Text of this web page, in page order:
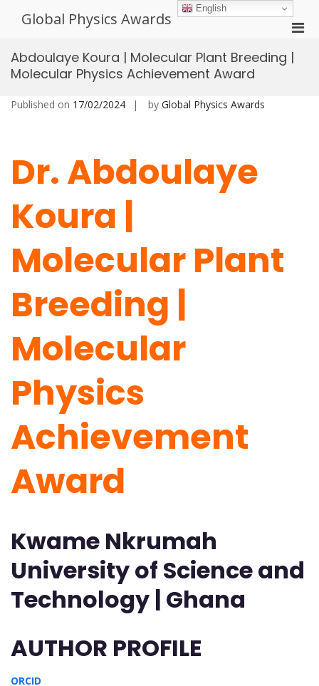
Global Physics Awards
for
Abdoulaye Koura | Molecular Plant Breeding |
Molecular Physics Achievement Award
Published on 17/02/2024 by Global Physics Awards
Dr. Abdoulaye
Koura |
Molecular Plant
Breeding |
Molecular
Physics
Achievement
Award
Kwame Nkrumah
University of Science and
Technology | Ghana
AUTHOR PROFILE
ORCID
English